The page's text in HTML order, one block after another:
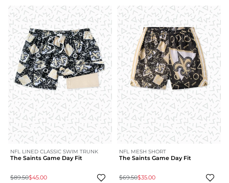
NFL LINED CLASSIC SWIM TRUNK
The Saints Game Day Fit
$89.50$45.00
NFL MESH SHORT
The Saints Game Day Fit
$69.50$35.00